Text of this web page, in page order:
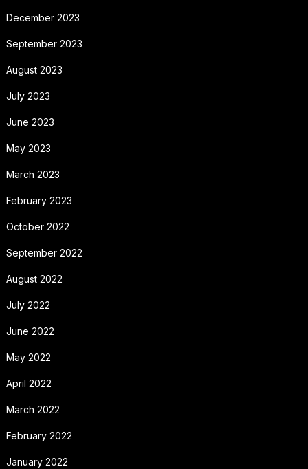
December 2023
September 2023
August 2023
July 2023
June 2023
May 2023
March 2023
February 2023
October 2022
September 2022
August 2022
July 2022
June 2022
May 2022
April 2022
March 2022
February 2022
January 2022